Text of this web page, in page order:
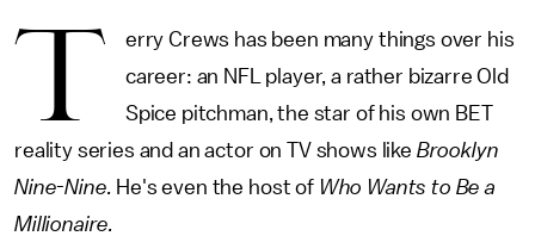
T
erry Crews has been many things over his
career: an NFL player, a rather bizarre Old
Spice pitchman, the star of his own BET
reality series and an actor on TV shows like Brooklyn
Nine-Nine. He's even the host of Who Wants to Be a
Millionaire.